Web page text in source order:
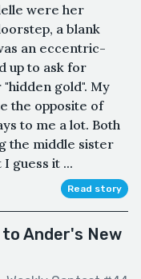
were her
a blank
an eccentric-
up to ask for
gold". My
the opposite of
to me a lot. Both
the middle sister
guess it ...
Read story
Ander's New